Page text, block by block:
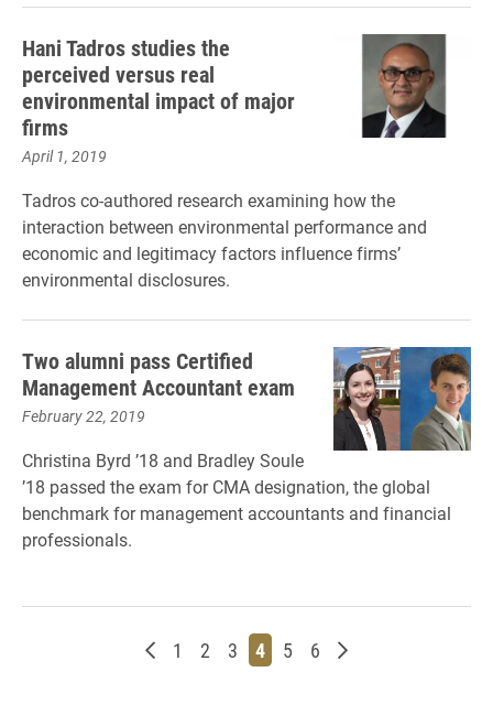
Hani Tadros studies the
perceived versus real
environmental impact of major
firms
April 1, 2019
Tadros co-authored research examining how the
interaction between environmental performance and
economic and legitimacy factors influence firms’
environmental disclosures.
Two alumni pass Certified
Management Accountant exam
February 22, 2019
Christina Byrd ’18 and Bradley Soule
’18 passed the exam for CMA designation, the global
benchmark for management accountants and financial
professionals.
Newer posts
Page
1 Page
2 Page
3 Page
4 Page
5 Page
6 Older posts